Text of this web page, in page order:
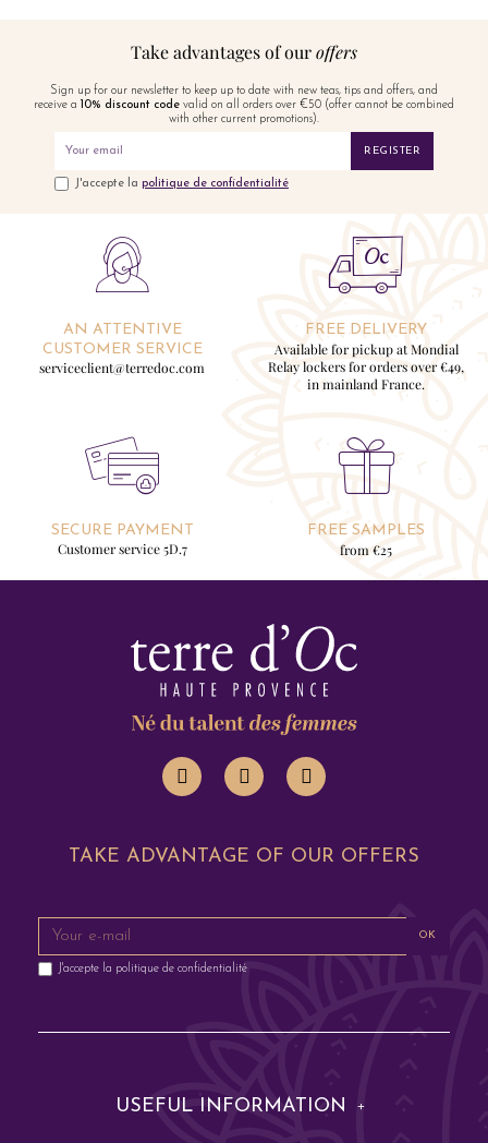
Take advantages of ouroffers
Sign up for our newsletter to keep up to date with new teas, tips and offers, and
receive a
10% discount code valid on all orders over €50 (offer cannot be combined
with other current promotions).
REGISTER
J'accepte la politique de confidentialité
AN ATTENTIVE
CUSTOMER SERVICE
serviceclient@terredoc.com
FREE DELIVERY
Available for pickup at Mondial
Relay lockers for orders over €49,
in mainland France.
SECURE PAYMENT
Customer service 5D.7
FREE SAMPLES
from €25
TAKE ADVANTAGE OF OUR OFFERS
OK
J'accepte la politique de confidentialité
USEFUL INFORMATION